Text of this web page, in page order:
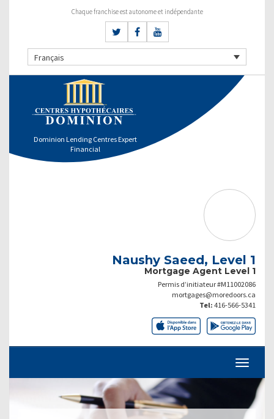
Chaque franchise est autonome et indépendante
Français
Dominion Lending Centres Expert
Financial
Naushy Saeed, Level 1
Mortgage Agent Level 1
Permis d’initiateur #M11002086
mortgages@moredoors.ca
Tel: 416-566-5341